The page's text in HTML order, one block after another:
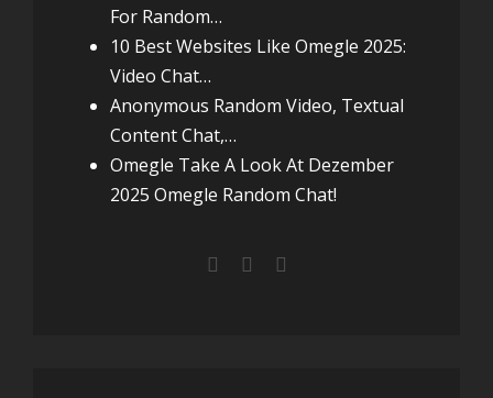
For Random…
10 Best Websites Like Omegle 2025:
Video Chat…
Anonymous Random Video, Textual
Content Chat,…
Omegle Take A Look At Dezember
2025 Omegle Random Chat!